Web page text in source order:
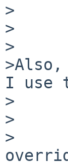
> 	--- syscall (number 435) ---
> 	syscall+0x23e:
>
>Also,
I use
>
> 	# savecore -fN /netbsd.bad.gdb
> 	savecore: dumpdev /dev/console is tty;